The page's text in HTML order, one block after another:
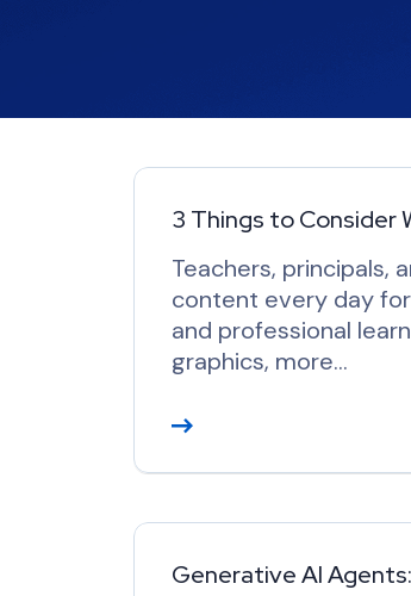
3 Things to Consider
Teachers, principals,
content every day
and professional
graphics, more…
R
a
o
Generative AI